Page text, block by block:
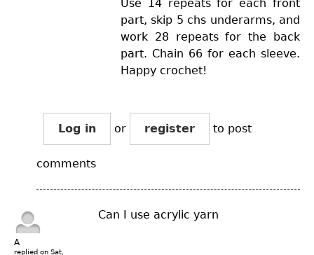
Use 14 repeats for each front
part, skip 5 chs underarms, and
work 28 repeats for the back
part. Chain 66 for each sleeve.
Happy crochet!
Log in or register to post
comments
A
replied on Sat,
Can I use acrylic yarn